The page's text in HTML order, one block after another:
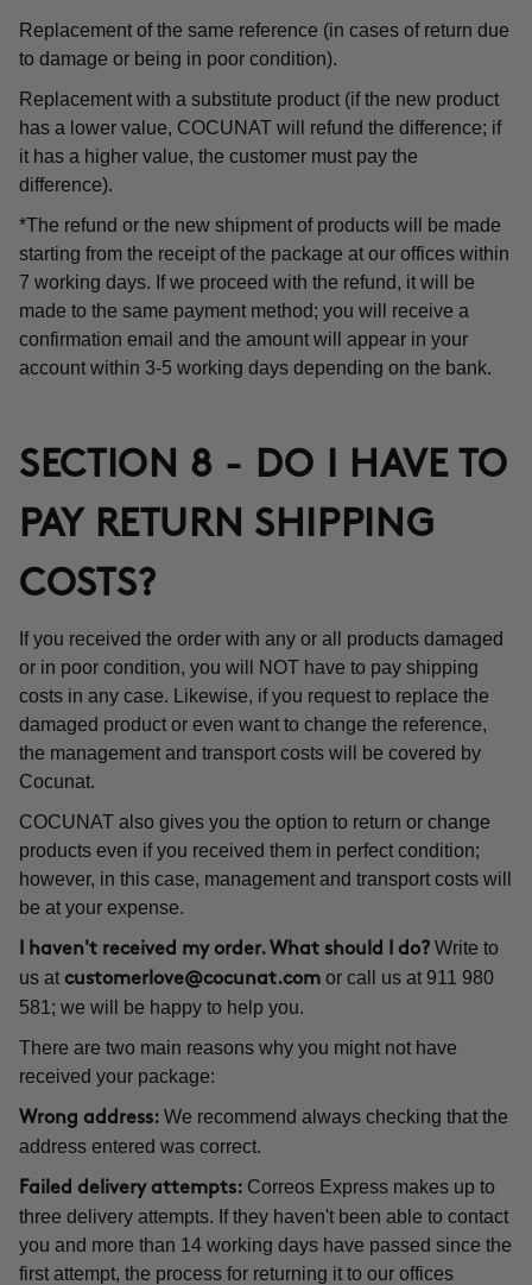
Replacement of the same reference (in cases of return due
to damage or being in poor condition).
Replacement with a substitute product (if the new product
has a lower value, COCUNAT will refund the difference; if
it has a higher value, the customer must pay the
difference).
*The refund or the new shipment of products will be made
starting from the receipt of the package at our offices within
7 working days. If we proceed with the refund, it will be
made to the same payment method; you will receive a
confirmation email and the amount will appear in your
account within 3-5 working days depending on the bank.
SECTION 8 - DO I HAVE TO
PAY RETURN SHIPPING
COSTS?
If you received the order with any or all products damaged
or in poor condition, you will NOT have to pay shipping
costs in any case. Likewise, if you request to replace the
damaged product or even want to change the reference,
the management and transport costs will be covered by
Cocunat.
COCUNAT also gives you the option to return or change
products even if you received them in perfect condition;
however, in this case, management and transport costs will
be at your expense.
I haven't received my order. What should I do? Write to
us at customerlove@cocunat.com or call us at 911 980
581; we will be happy to help you.
There are two main reasons why you might not have
received your package:
Wrong address: We recommend always checking that the
address entered was correct.
Failed delivery attempts: Correos Express makes up to
three delivery attempts. If they haven't been able to contact
you and more than 14 working days have passed since the
first attempt, the process for returning it to our offices